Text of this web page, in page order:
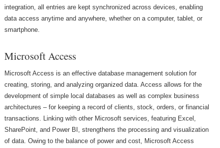
integration, all entries are kept synchronized across devices, enabling
data access anytime and anywhere, whether on a computer, tablet, or
smartphone.
Microsoft Access
Microsoft Access is an effective database management solution for
creating, storing, and analyzing organized data. Access allows for the
development of simple local databases as well as complex business
architectures – for keeping a record of clients, stock, orders, or financial
transactions. Linking with other Microsoft services, featuring Excel,
SharePoint, and Power BI, strengthens the processing and visualization
of data. Owing to the balance of power and cost, Microsoft Access